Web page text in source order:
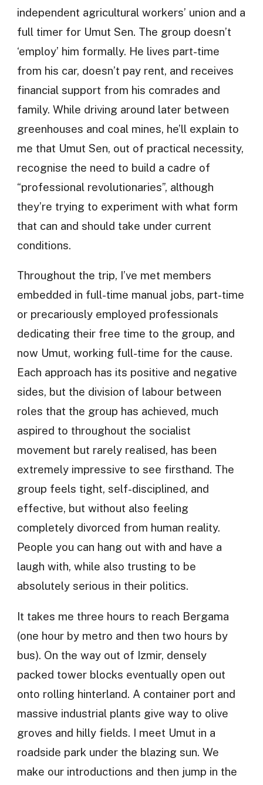
independent agricultural workers’ union and a
full timer for Umut Sen. The group doesn’t
‘employ’ him formally. He lives part-time
from his car, doesn’t pay rent, and receives
financial support from his comrades and
family. While driving around later between
greenhouses and coal mines, he’ll explain to
me that Umut Sen, out of practical necessity,
recognise the need to build a cadre of
“professional revolutionaries”, although
they’re trying to experiment with what form
that can and should take under current
conditions.
Throughout the trip, I’ve met members
embedded in full-time manual jobs, part-time
or precariously employed professionals
dedicating their free time to the group, and
now Umut, working full-time for the cause.
Each approach has its positive and negative
sides, but the division of labour between
roles that the group has achieved, much
aspired to throughout the socialist
movement but rarely realised, has been
extremely impressive to see firsthand. The
group feels tight, self-disciplined, and
effective, but without also feeling
completely divorced from human reality.
People you can hang out with and have a
laugh with, while also trusting to be
absolutely serious in their politics.
It takes me three hours to reach Bergama
(one hour by metro and then two hours by
bus). On the way out of Izmir, densely
packed tower blocks eventually open out
onto rolling hinterland. A container port and
massive industrial plants give way to olive
groves and hilly fields. I meet Umut in a
roadside park under the blazing sun. We
make our introductions and then jump in the